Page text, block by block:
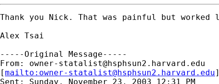
Thank you Nick. That was painful but worked
Alex Tsai
-----Original Message-----
From: owner-statalist@hsphsun2.harvard.edu
[mailto: owner-statalist@hsphsun2.harvard.edu
Sent: Sunday, November 23, 2003 12:31 PM